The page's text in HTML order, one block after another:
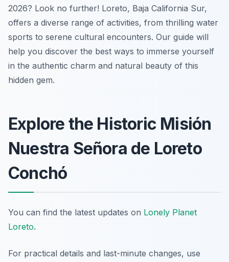
2026? Look no further! Loreto, Baja California Sur,
offers a diverse range of activities, from thrilling water
sports to serene cultural encounters. Our guide will
help you discover the best ways to immerse yourself
in the authentic charm and natural beauty of this
hidden gem.
Explore the Historic Misión
Nuestra Señora de Loreto
Conchó
You can find the latest updates on Lonely Planet
Loreto.
For practical details and last-minute changes, use